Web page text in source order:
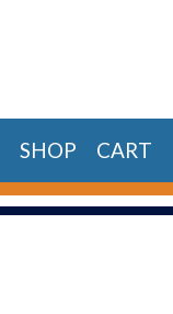
SHOP CART